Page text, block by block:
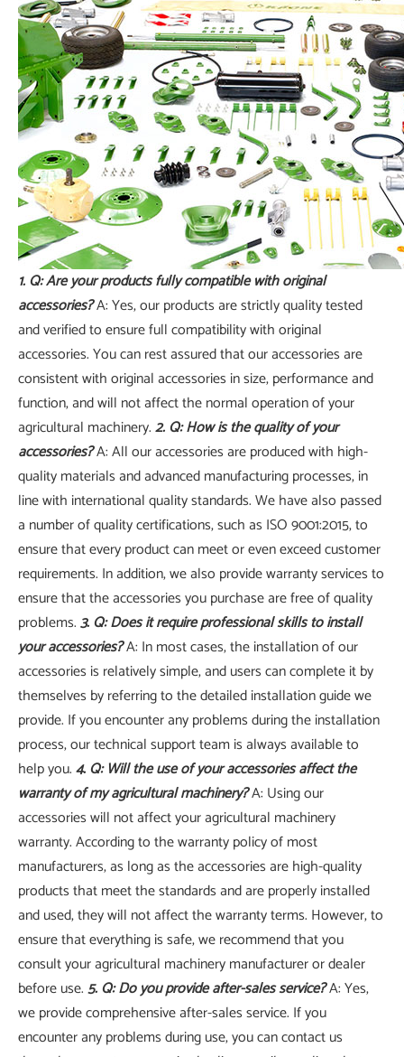
1. Q: Are your products fully compatible with original
accessories?A: Yes, our products are strictly quality tested
and verified to ensure full compatibility with original
accessories. You can rest assured that our accessories are
consistent with original accessories in size, performance and
function, and will not affect the normal operation of your
agricultural machinery.2. Q: How is the quality of your
accessories?A: All our accessories are produced with high-
quality materials and advanced manufacturing processes, in
line with international quality standards. We have also passed
a number of quality certifications, such as ISO 9001:2015, to
ensure that every product can meet or even exceed customer
requirements. In addition, we also provide warranty services to
ensure that the accessories you purchase are free of quality
problems.3. Q: Does it require professional skills to install
your accessories?A: In most cases, the installation of our
accessories is relatively simple, and users can complete it by
themselves by referring to the detailed installation guide we
provide. If you encounter any problems during the installation
process, our technical support team is always available to
help you.4. Q: Will the use of your accessories affect the
warranty of my agricultural machinery?A: Using our
accessories will not affect your agricultural machinery
warranty. According to the warranty policy of most
manufacturers, as long as the accessories are high-quality
products that meet the standards and are properly installed
and used, they will not affect the warranty terms. However, to
ensure that everything is safe, we recommend that you
consult your agricultural machinery manufacturer or dealer
before use.5. Q: Do you provide after-sales service?A: Yes,
we provide comprehensive after-sales service. If you
encounter any problems during use, you can contact us